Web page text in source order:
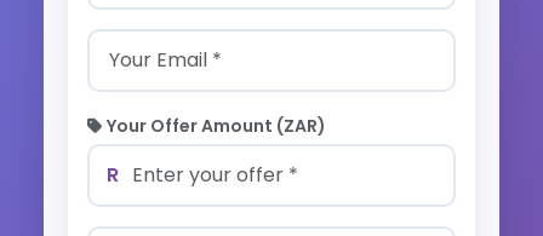
Your Offer Amount (ZAR)
R